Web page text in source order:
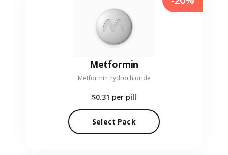
Metformin
Metformin hydrochloride
$0.31 per pill
Select Pack